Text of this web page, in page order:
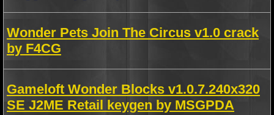
Wonder Pets Join The Circus v1.0 crack
by F4CG
Gameloft Wonder Blocks v1.0.7.240x320
SE J2ME Retail keygen by MSGPDA